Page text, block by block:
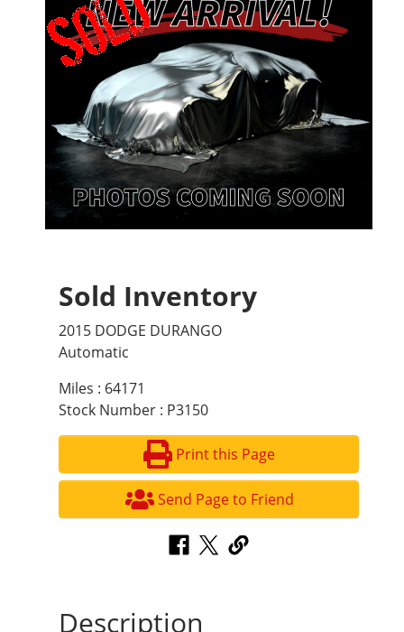
Sold Inventory
2015 DODGE DURANGO
Automatic
Miles : 64171
Stock Number : P3150
Print this Page
Send Page to Friend
Description